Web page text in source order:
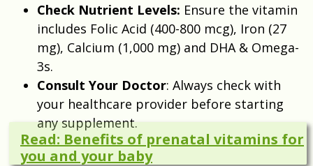
Check Nutrient Levels: Ensure the vitamin
includes Folic Acid (400-800 mcg), Iron (27
mg), Calcium (1,000 mg) and DHA & Omega-
3s.
Consult Your Doctor: Always check with
your healthcare provider before starting
any supplement.
Read: Benefits of prenatal vitamins for
you and your baby